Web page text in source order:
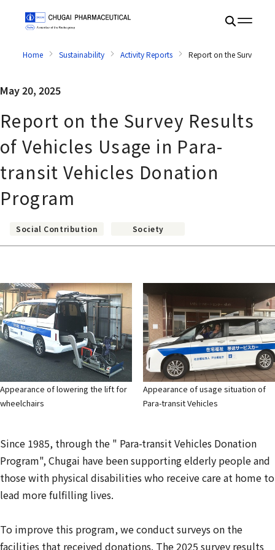
Home Sustainability Activity Reports Report on the Survey
May 20, 2025
Report on the Survey Results
of Vehicles Usage in Para-
transit Vehicles Donation
Program
Social Contribution Society
Appearance of lowering the lift for
wheelchairs
Appearance of usage situation of
Para-transit Vehicles
Since 1985, through the " Para-transit Vehicles Donation
Program", Chugai have been supporting elderly people and
those with physical disabilities who receive care at home to
lead more fulfilling lives.
To improve this program, we conduct surveys on the
facilities that received donations. The 2025 survey results